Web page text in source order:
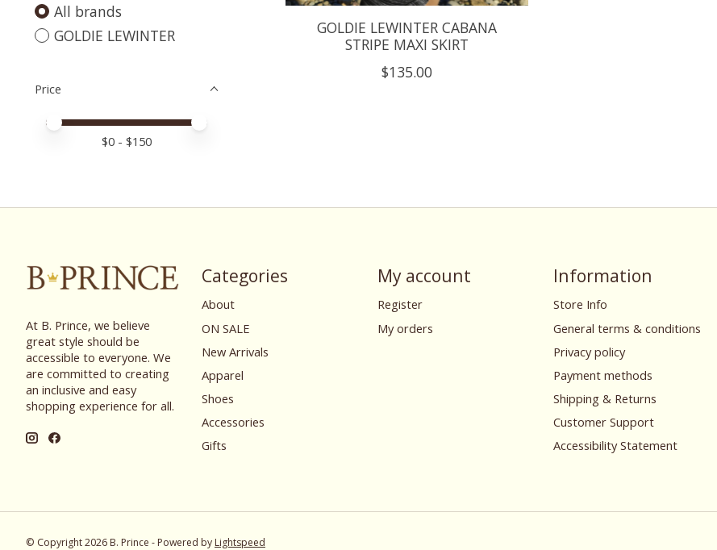
All brands
GOLDIE LEWINTER
Price
Price minimum value
Price maximum value
$0 - $150
GOLDIE LEWINTER CABANA
STRIPE MAXI SKIRT
$135.00
At B. Prince, we believe
great style should be
accessible to everyone. We
are committed to creating
an inclusive and easy
shopping experience for all.
Categories
About
ON SALE
New Arrivals
Apparel
Shoes
Accessories
Gifts
My account
Register
My orders
Information
Store Info
General terms & conditions
Privacy policy
Payment methods
Shipping & Returns
Customer Support
Accessibility Statement
© Copyright 2026 B. Prince - Powered byLightspeed